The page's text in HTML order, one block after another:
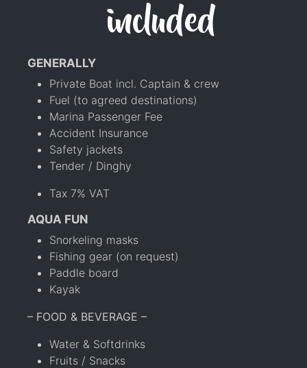
included
GENERALLY
Private Boat incl. Captain & crew
Fuel (to agreed destinations)
Marina Passenger Fee
Accident Insurance
Safety jackets
Tender / Dinghy
Tax 7% VAT
AQUA FUN
Snorkeling masks
Fishing gear (on request)
Paddle board
Kayak
– FOOD & BEVERAGE –
Water & Softdrinks
Fruits / Snacks